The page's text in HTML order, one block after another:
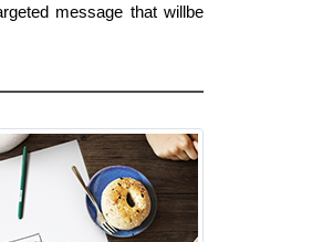
message that willbe